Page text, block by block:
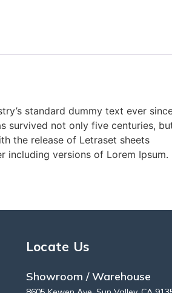
standard dummy text ever
survived not only five centuries,
the release of Letraset sheets
including versions of Lorem Ipsum.
Locate Us
Showroom / Warehouse